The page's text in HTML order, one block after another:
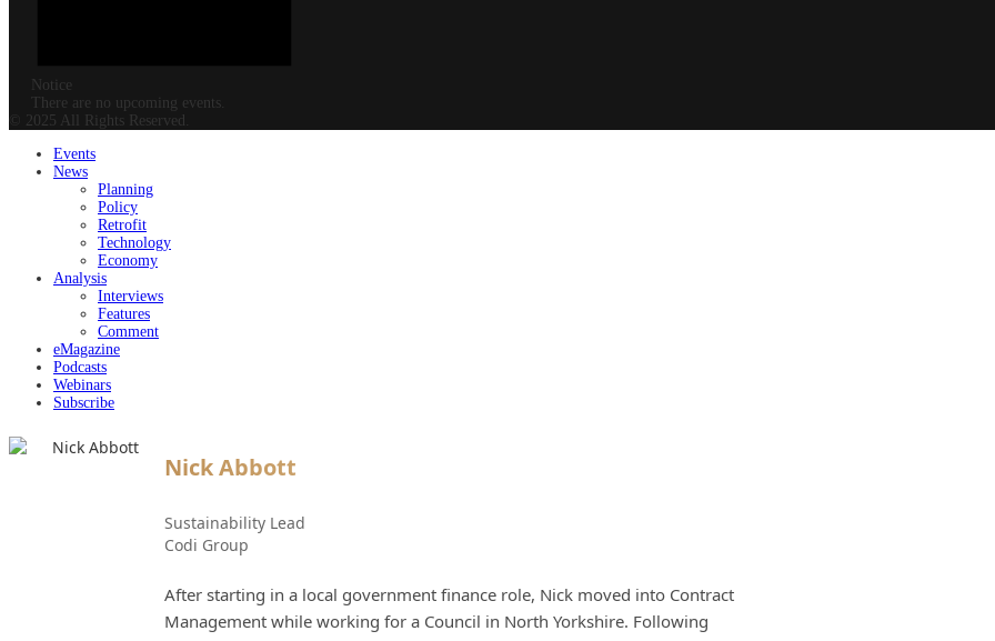
Notice
There are no upcoming events.
© 2025 All Rights Reserved.
Events
News
Planning
Policy
Retrofit
Technology
Economy
Analysis
Interviews
Features
Comment
eMagazine
Podcasts
Webinars
Subscribe
Nick Abbott
Sustainability Lead
Codi Group
After starting in a local government finance role, Nick moved into Contract
Management while working for a Council in North Yorkshire. Following